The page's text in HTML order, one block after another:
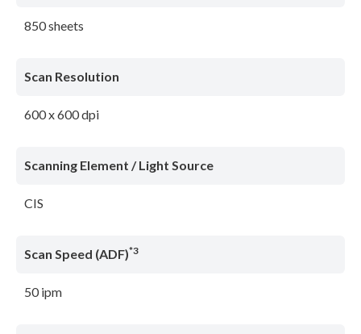
850 sheets
Scan Resolution
600 x 600 dpi
Scanning Element / Light Source
CIS
Scan Speed (ADF)*3
50 ipm